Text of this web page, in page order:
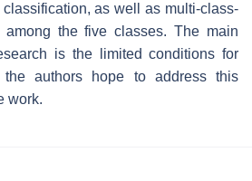
as well as multi-class-
among the five classes. The main
is the limited conditions for
authors hope to address this
work.